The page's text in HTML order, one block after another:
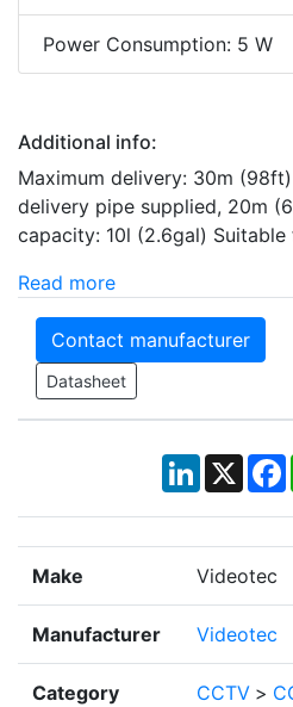
Power Consumption: 5 W
Additional info:
Maximum delivery: 30m
delivery pipe supplied, 20m
capacity: 10l (2.6gal) Suitable
Read more
Contact manufacturer
Datasheet
LinkedIn
X
Make Videotec
Manufacturer Videotec
Category CCTV >